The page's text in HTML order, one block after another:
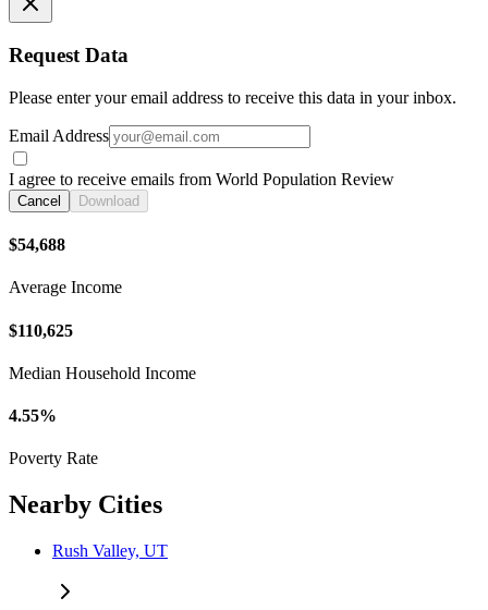
Request Data
Please enter your email address to receive this data in your inbox.
Email Address
I agree to receive emails from World Population Review
Cancel Download
$54,688
Average Income
$110,625
Median Household Income
4.55%
Poverty Rate
Nearby Cities
Rush Valley, UT